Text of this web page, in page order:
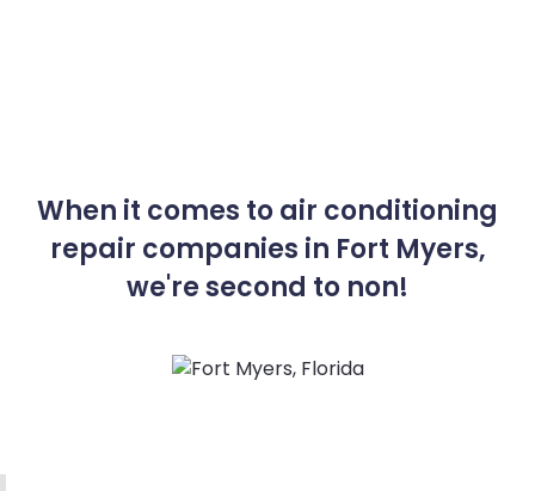
When it comes to air conditioning
repair companies in Fort Myers,
we're second to non!